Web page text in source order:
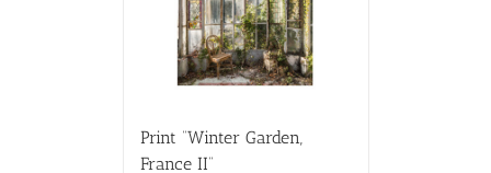
Print “Winter Garden,
France II”